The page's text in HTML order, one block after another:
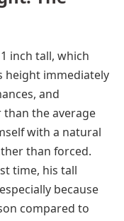
inch tall, which
height immediately
and
the average
with a natural
than forced.
time, his tall
because
compared to